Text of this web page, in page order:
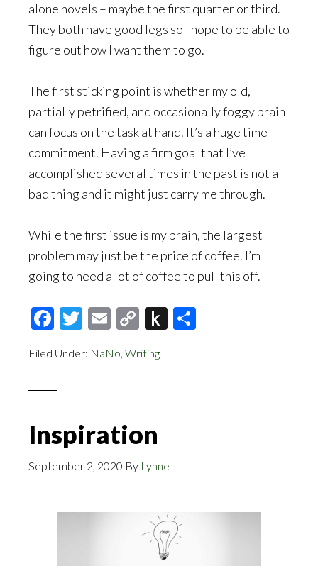
alone novels – maybe the first quarter or third.
They both have good legs so I hope to be able to
figure out how I want them to go.
The first sticking point is whether my old,
partially petrified, and occasionally foggy brain
can focus on the task at hand. It’s a huge time
commitment. Having a firm goal that I’ve
accomplished several times in the past is not a
bad thing and it might just carry me through.
While the first issue is my brain, the largest
problem may just be the price of coffee. I’m
going to need a lot of coffee to pull this off.
Facebook
Twitter
EmailCopy
Push
Filed Under: NaNo Writing
Inspiration
September 2, 2020 By Lynne